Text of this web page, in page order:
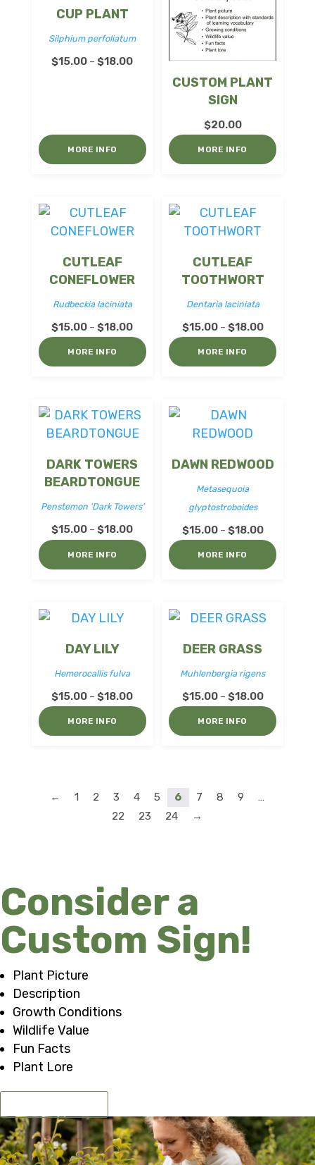
CUP PLANT
Silphium perfoliatum
$15.00 – $18.00Price
$18.00
MORE INFO
CUSTOM PLANT
SIGN
$20.00
MORE INFO
CUTLEAF
CONEFLOWER
Rudbeckia laciniata
$15.00 – $18.00Price
range:
$15.00
MORE INFO
CUTLEAF
TOOTHWORT
Dentaria laciniata
$15.00 – $18.00Price
range:
$15.00
MORE INFO
DARK TOWERS
BEARDTONGUE
Penstemon 'Dark Towers'
$15.00 – $18.00Price
range:
$15.00
MORE INFO
DAWN REDWOOD
Metasequoia
glyptostroboides
$15.00 – $18.00Price
range:
$15.00
MORE INFO
DAY LILY
Hemerocallis fulva
$15.00 – $18.00Price
range:
$15.00
MORE INFO
DEER GRASS
Muhlenbergia rigens
$15.00 – $18.00Price
range:
$15.00
MORE INFO
← 1 2 3 4 5 6 7 8 9
…
22
23 24 →
Consider a
Custom Sign!
Plant Picture
Description
Growth Conditions
Wildlife Value
Fun Facts
Plant Lore